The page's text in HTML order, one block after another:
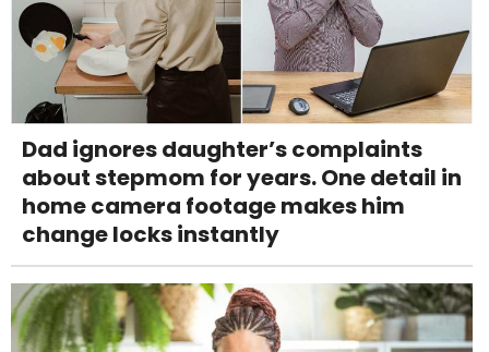
Dad ignores daughter’s complaints
about stepmom for years. One detail in
home camera footage makes him
change locks instantly